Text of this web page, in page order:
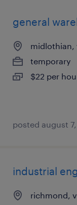
general
midlothian,
temporary
$22 per
posted august
industrial
richmond,